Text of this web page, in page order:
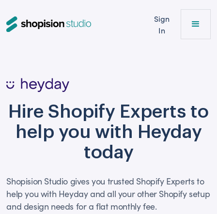
Sign
In
Hire Shopify Experts to
help you with Heyday
today
Shopision Studio gives you trusted Shopify Experts to
help you with Heyday and all your other Shopify setup
and design needs for a flat monthly fee.